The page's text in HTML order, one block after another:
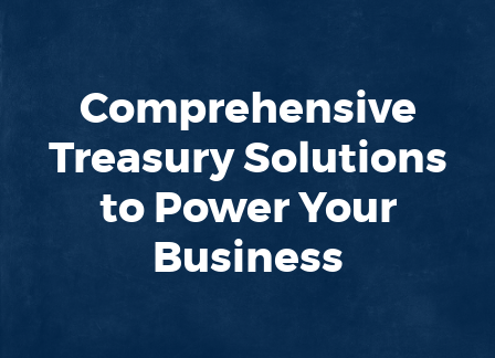
Comprehensive
Treasury Solutions
to Power Your
Business